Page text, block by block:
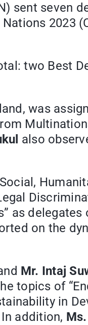
sent seven
2023
two Best
was
also
as delegates
on the
Mr. Intaj
topics of
in
addition,